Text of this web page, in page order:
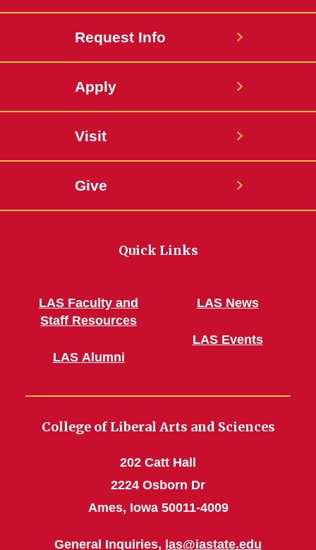
Request Info
Apply
Visit
Give
Quick Links
LAS Faculty and
Staff Resources
LAS Alumni
LAS News
LAS Events
College of Liberal Arts and Sciences
202 Catt Hall
2224 Osborn Dr
Ames, Iowa 50011-4009
General Inquiries, las@iastate.edu